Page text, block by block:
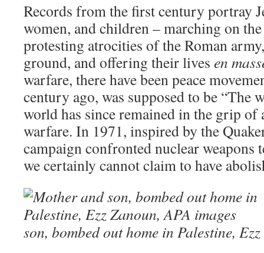
Records from the first century portray
women, and children – marching on
protesting atrocities of the Roman
ground, and offering their lives en
warfare, there have been peace
century ago, was supposed to be “The
world has since remained in the grip of
warfare. In 1971, inspired by the
campaign confronted nuclear weapons
we certainly cannot claim to have
son, bombed out home in Palestine,